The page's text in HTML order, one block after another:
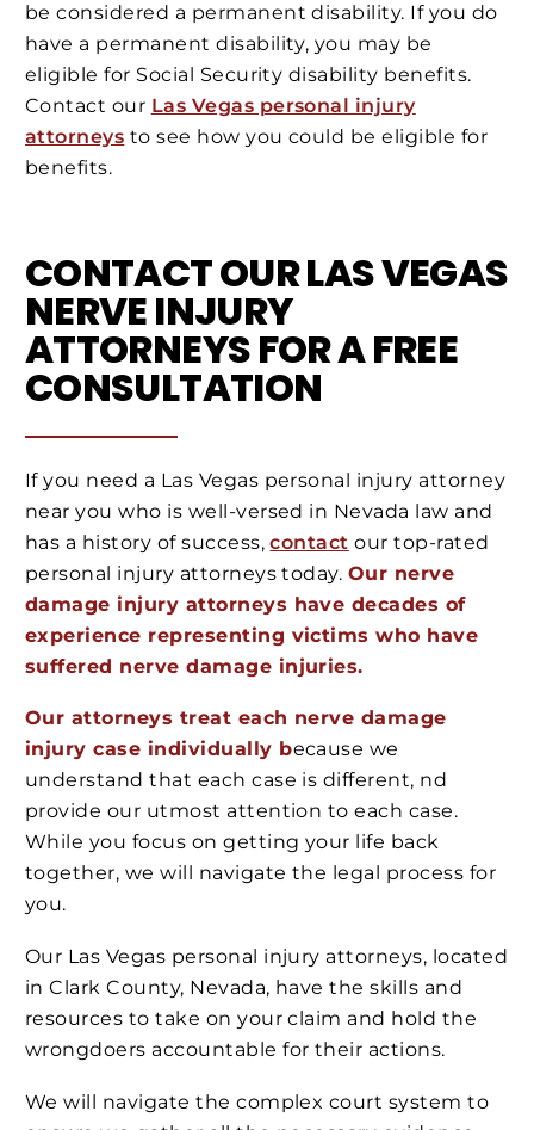
be considered a permanent disability. If you do
have a permanent disability, you may be
eligible for Social Security disability benefits.
Contact our Las Vegas personal injury
attorneys to see how you could be eligible for
benefits.
CONTACT OUR LAS VEGAS
NERVE INJURY
ATTORNEYS FOR A FREE
CONSULTATION
If you need a Las Vegas personal injury attorney
near you who is well-versed in Nevada law and
has a history of success,contact our top-rated
personal injury attorneys today. Our nerve
damage injury attorneys have decades of
experience representing victims who have
suffered nerve damage injuries.
Our attorneys treat each nerve damage
injury case individually because we
understand that each case is different, nd
provide our utmost attention to each case.
While you focus on getting your life back
together, we will navigate the legal process for
you.
Our Las Vegas personal injury attorneys, located
in Clark County, Nevada, have the skills and
resources to take on your claim and hold the
wrongdoers accountable for their actions.
We will navigate the complex court system to